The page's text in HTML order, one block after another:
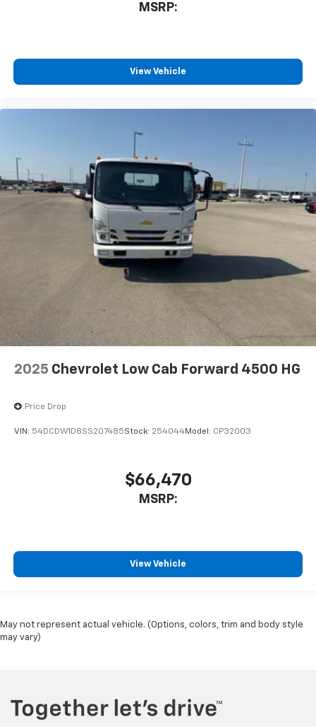
MSRP:
View Vehicle
2025 Chevrolet Low Cab Forward 4500 HG
Price Drop
VIN: 54DCDW1D8SS207485Stock: 254044Model: CP32003
$66,470
MSRP:
View Vehicle
May not represent actual vehicle. (Options, colors, trim and body style
may vary)